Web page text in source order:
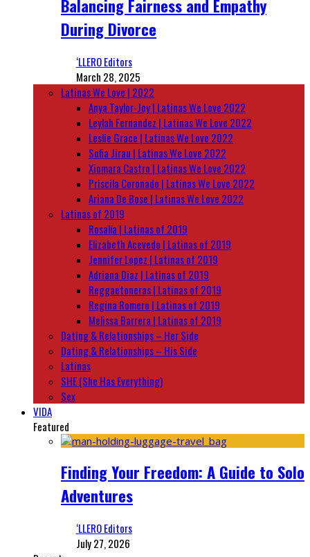
Balancing Fairness and Empathy
During Divorce
‘LLERO Editors
March 28, 2025
Latinas We Love | 2022
Anya Taylor-Joy | Latinas We Love 2022
Leylah Fernandez | Latinas We Love 2022
Leslie Grace | Latinas We Love 2022
Sofia Jirau | Latinas We Love 2022
Xiomara Castro | Latinas We Love 2022
Priscila Coronado | Latinas We Love 2022
Ariana De Bose | Latinas We Love 2022
Latinas of 2019
Rosalía | Latinas of 2019
Elizabeth Acevedo | Latinas of 2019
Jennifer Lopez | Latinas of 2019
Adriana Diaz | Latinas of 2019
Reggaetoneras | Latinas of 2019
Regina Romero | Latinas of 2019
Melissa Barrera | Latinas of 2019
Dating & Relationships – Her Side
Dating & Relationships – His Side
Latinas
SHE (She Has Everything)
Sex
VIDA
Featured
Finding Your Freedom: A Guide to Solo
Adventures
‘LLERO Editors
July 27, 2026